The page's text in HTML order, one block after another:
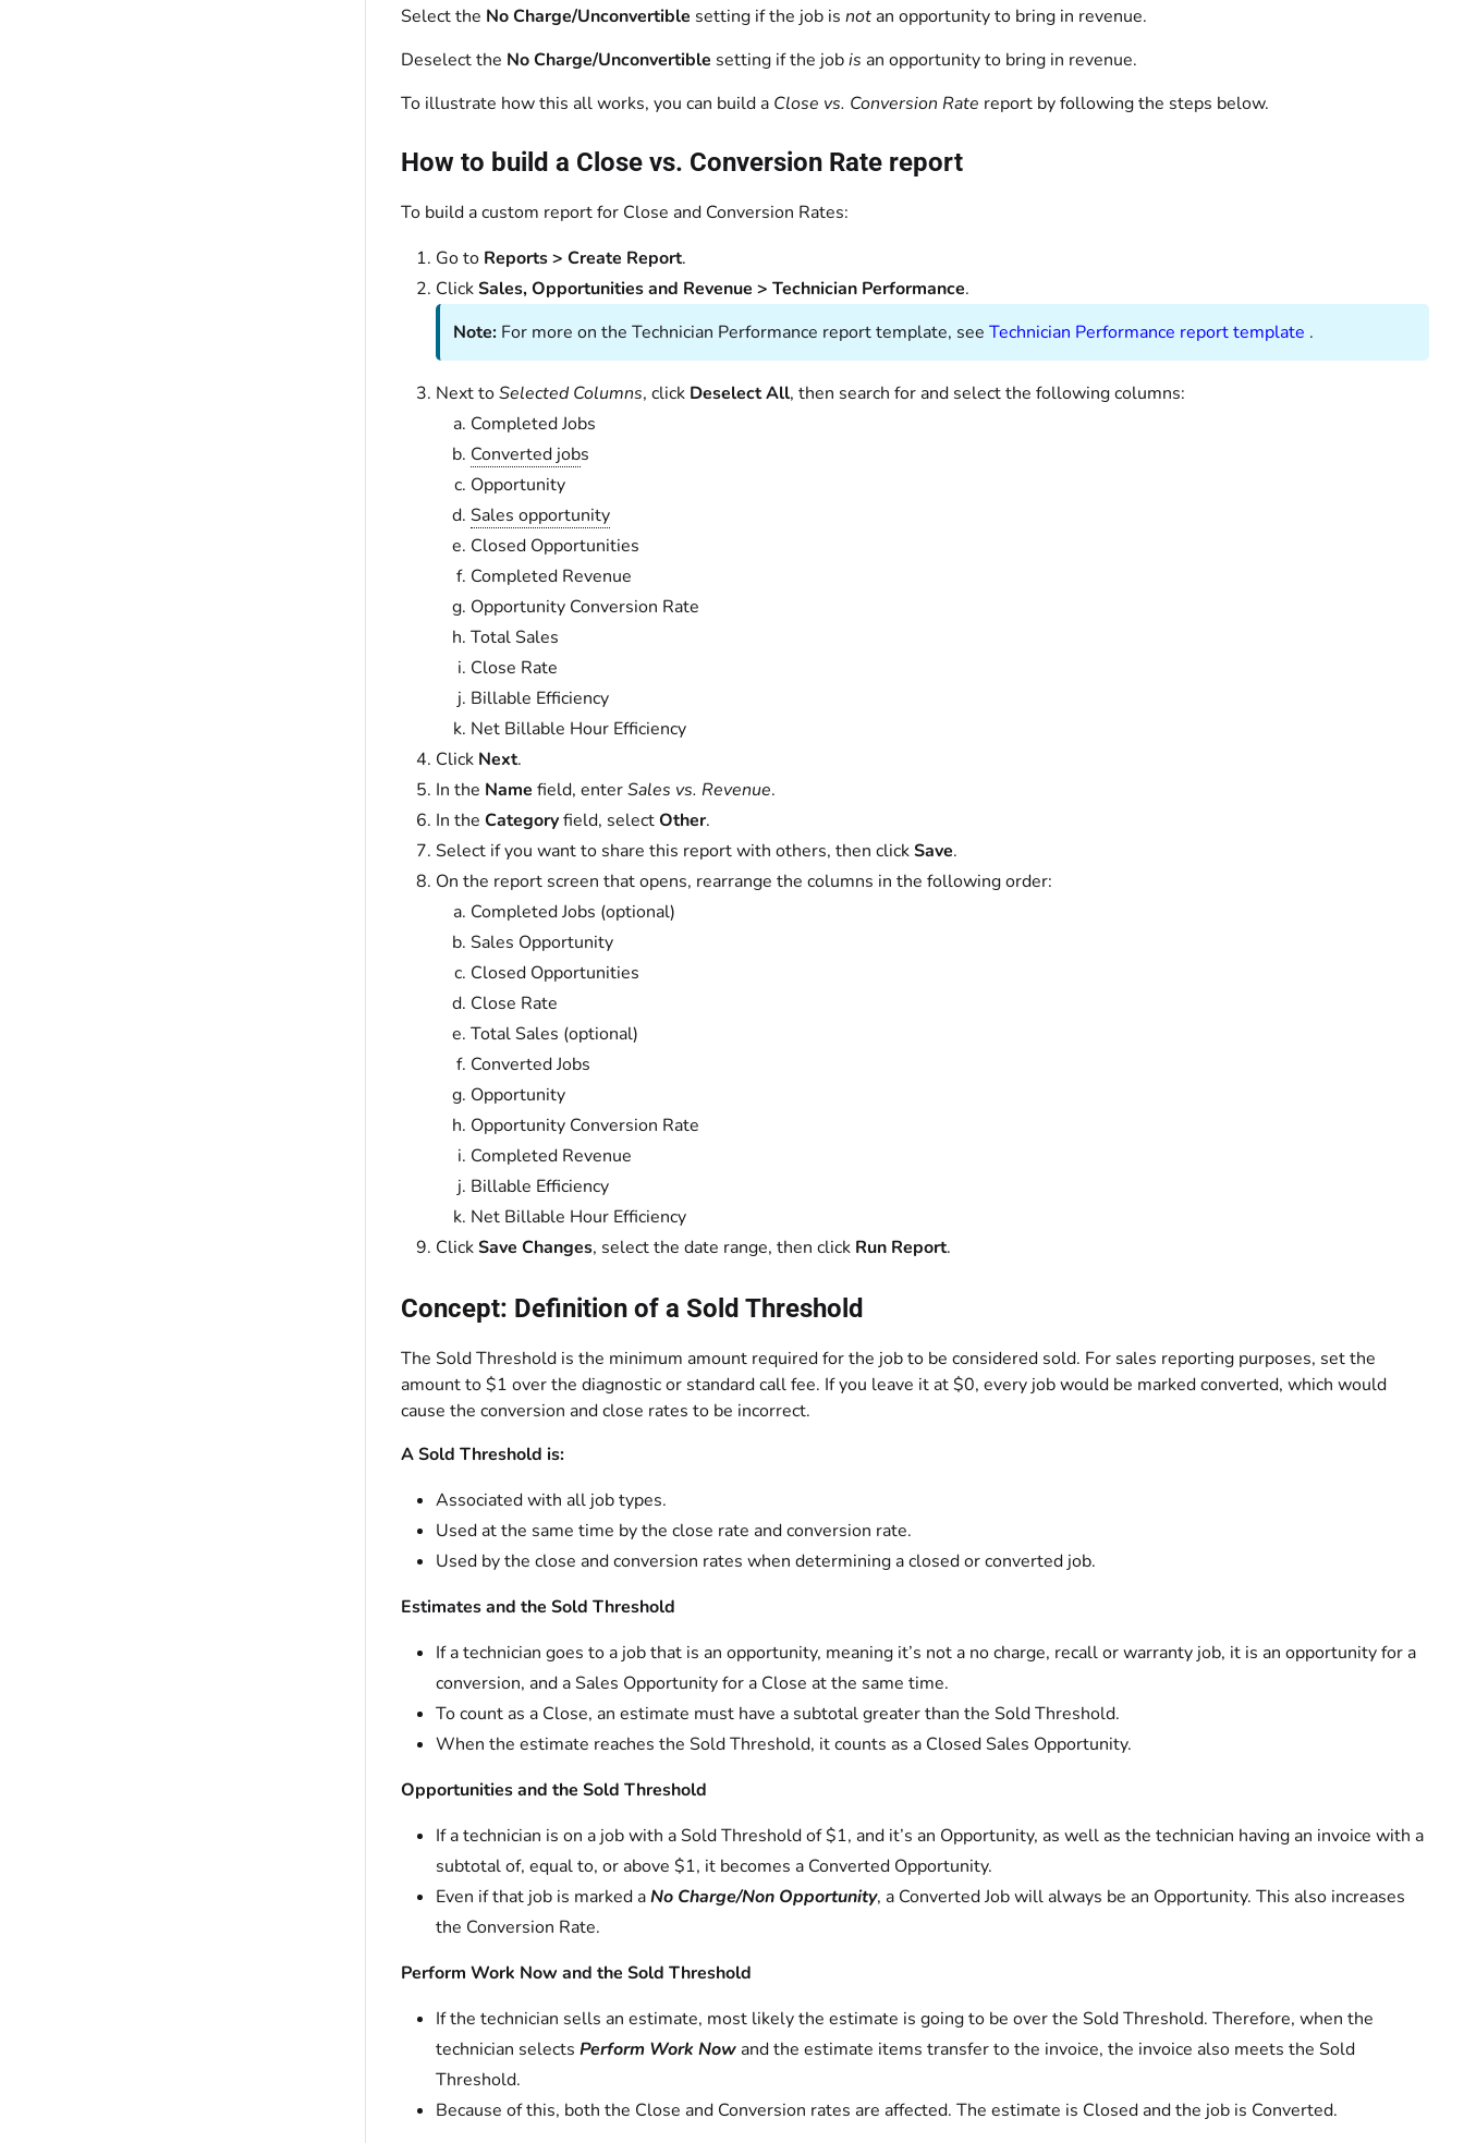
Select the No Charge/Unconvertible setting if the job is not an opportunity to bring in revenue.
Deselect the No Charge/Unconvertible setting if the jobis an opportunity to bring in revenue.
To illustrate how this all works, you can build a Close vs. Conversion Rate report by following the steps below.
How to build a Close vs. Conversion Rate report
To build a custom report for Close and Conversion Rates:
Go to Reports > Create Report.
ClickSales, Opportunities and Revenue > Technician Performance.
Note: For more on the Technician Performance report template, see Technician Performance report template .
Next toSelected Columns, click Deselect All, then search for and select the following columns:
Completed Jobs
Converted jobs
Opportunity
Sales opportunity
Closed Opportunities
Completed Revenue
Opportunity Conversion Rate
Total Sales
Close Rate
Billable Efficiency
Net Billable Hour Efficiency
Click Next.
In the Name field, enterSales vs. Revenue.
In the Categoryfield, selectOther.
Select if you want to share this report with others, then clickSave.
On the report screen that opens, rearrange the columns in the following order:
Completed Jobs (optional)
Sales Opportunity
Closed Opportunities
Close Rate
Total Sales (optional)
Converted Jobs
Opportunity
Opportunity Conversion Rate
Completed Revenue
Billable Efficiency
Net Billable Hour Efficiency
ClickSave Changes, select the date range, then click Run Report.
Concept: Definition of a Sold Threshold
The Sold Threshold is the minimum amount required for the job to be considered sold. For sales reporting purposes, set the
amount to $1 over the diagnostic or standard call fee. If you leave it at $0, every job would be marked converted, which would
cause the conversion and close rates to be incorrect.
A Sold Threshold is:
Associated with all job types.
Used at the same time by the close rate and conversion rate.
Used by the close and conversion rates when determining a closed or converted job.
Estimates and the Sold Threshold
If a technician goes to a job that is an opportunity, meaning it’s not a no charge, recall or warranty job, it is an opportunity for a
conversion, and a Sales Opportunity for a Close at the same time.
To count as a Close, an estimate must have a subtotal greater than the Sold Threshold.
When the estimate reaches the Sold Threshold, it counts as a Closed Sales Opportunity.
Opportunities and the Sold Threshold
If a technician is on a job with a Sold Threshold of $1, and it’s an Opportunity, as well as the technician having an invoice with a
subtotal of, equal to, or above $1, it becomes a Converted Opportunity.
Even if that job is marked aNo Charge/Non Opportunity, a Converted Job will always be an Opportunity. This also increases
the Conversion Rate.
Perform Work Now and the Sold Threshold
If the technician sells an estimate, most likely the estimate is going to be over the Sold Threshold. Therefore, when the
technician selects Perform Work Now and the estimate items transfer to the invoice, the invoice also meets the Sold
Threshold.
Because of this, both the Close and Conversion rates are affected. The estimate is Closed and the job is Converted.